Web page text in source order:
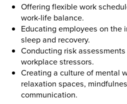
Offering flexible work
work-life balance.
Educating employees on the
sleep and recovery.
Conducting risk
workplace stressors.
Creating a culture of mental
relaxation spaces,
communication.